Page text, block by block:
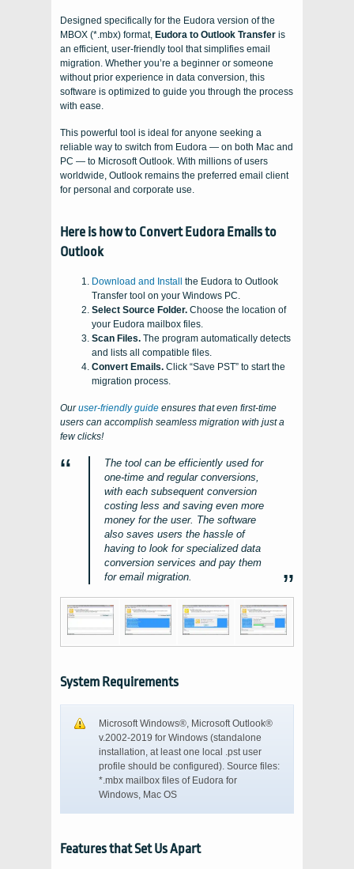
Designed specifically for the Eudora version of the
MBOX (*.mbx) format, Eudora to Outlook Transfer is
an efficient, user-friendly tool that simplifies email
migration. Whether you’re a beginner or someone
without prior experience in data conversion, this
software is optimized to guide you through the process
with ease.
This powerful tool is ideal for anyone seeking a
reliable way to switch from Eudora — on both Mac and
PC — to Microsoft Outlook. With millions of users
worldwide, Outlook remains the preferred email client
for personal and corporate use.
Here is how to Convert Eudora Emails to
Outlook
Download and Install
the Eudora to Outlook
Transfer tool on your Windows PC.
Select Source Folder. Choose the location of
your Eudora mailbox files.
Scan Files. The program automatically detects
and lists all compatible files.
Convert Emails. Click “Save PST” to start the
migration process.
Ouruser-friendly guide ensures that even first-time
users can accomplish seamless migration with just a
few clicks!
The tool can be efficiently used for
one-time and regular conversions,
with each subsequent conversion
costing less and saving even more
money for the user. The software
also saves users the hassle of
having to look for specialized data
conversion services and pay them
for email migration.
System Requirements
Microsoft Windows®, Microsoft Outlook®
v.2002-2019 for Windows (standalone
installation, at least one local .pstuser
profile should be configured). Source files:
*.mbx mailbox files of Eudora for
Windows, Mac OS
Features that Set Us Apart